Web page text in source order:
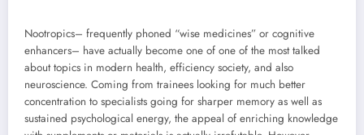
Nootropics– frequently phoned “wise medicines” or cognitive
enhancers– have actually become one of one of the most talked
about topics in modern health, efficiency society, and also
neuroscience. Coming from trainees looking for much better
concentration to specialists going for sharper memory as well as
sustained psychological energy, the appeal of enriching knowledge